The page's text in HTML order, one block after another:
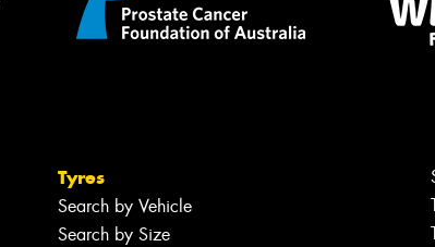
Tyres
Search by Vehicle
Search by Size